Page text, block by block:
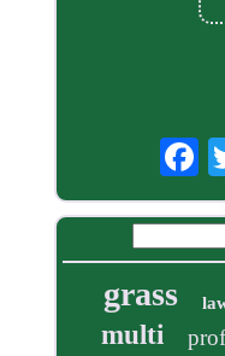
grass
multi